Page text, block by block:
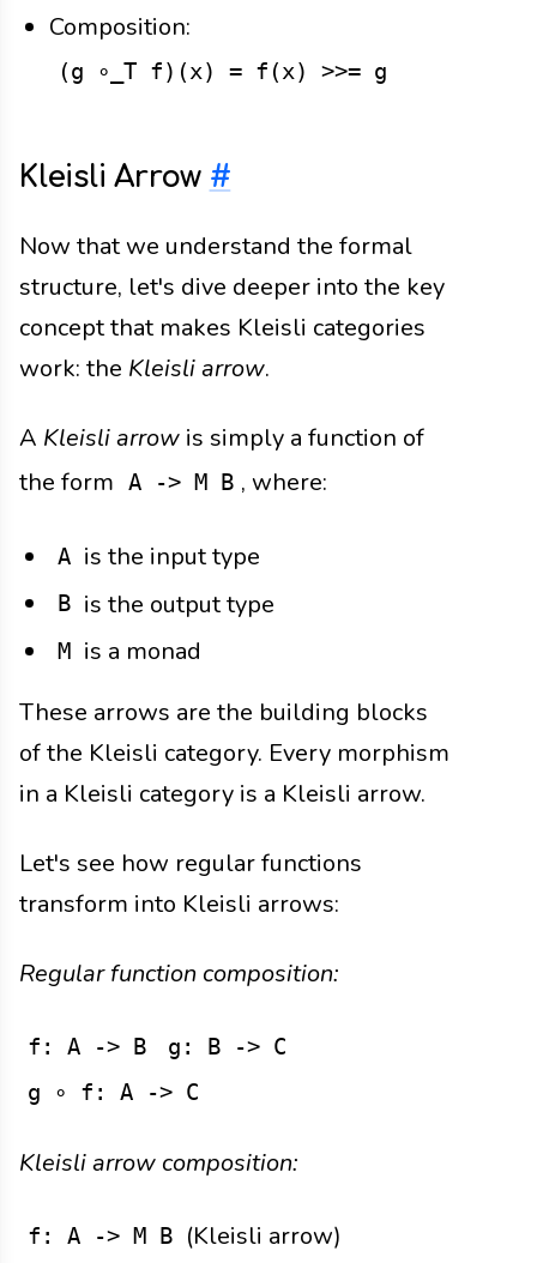
Composition:
(g ∘_T f)(x) = f(x) >>= g
Kleisli Arrow #
Now that we understand the formal
structure, let's dive deeper into the key
concept that makes Kleisli categories
work: the Kleisli arrow.
A Kleisli arrow is simply a function of
the form A -> M B , where:
A is the input type
B is the output type
M is a monad
These arrows are the building blocks
of the Kleisli category. Every morphism
in a Kleisli category is a Kleisli arrow.
Let's see how regular functions
transform into Kleisli arrows:
Regular function composition:
f: A -> B
g: B -> C
g ∘ f: A -> C
Kleisli arrow composition:
f: A -> M B (Kleisli arrow)